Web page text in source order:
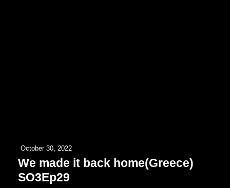
October 30, 2022
We made it back home(Greece)
SO3Ep29